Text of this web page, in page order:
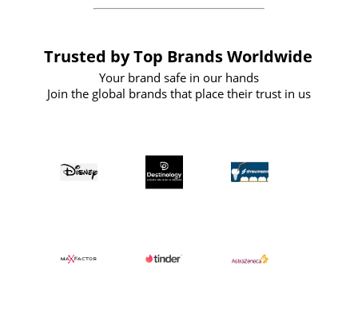
Trusted by Top Brands Worldwide
Your brand safe in our hands
Join the global brands that place their trust in us